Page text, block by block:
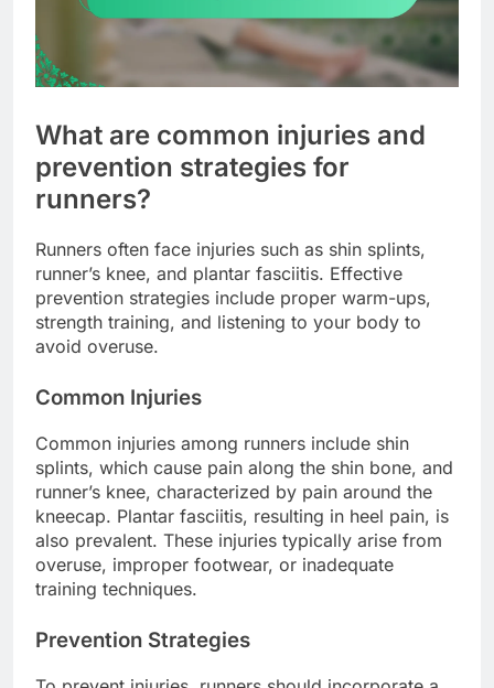
What are common injuries and
prevention strategies for
runners?
Runners often face injuries such as shin splints,
runner’s knee, and plantar fasciitis. Effective
prevention strategies include proper warm-ups,
strength training, and listening to your body to
avoid overuse.
Common Injuries
Common injuries among runners include shin
splints, which cause pain along the shin bone, and
runner’s knee, characterized by pain around the
kneecap. Plantar fasciitis, resulting in heel pain, is
also prevalent. These injuries typically arise from
overuse, improper footwear, or inadequate
training techniques.
Prevention Strategies